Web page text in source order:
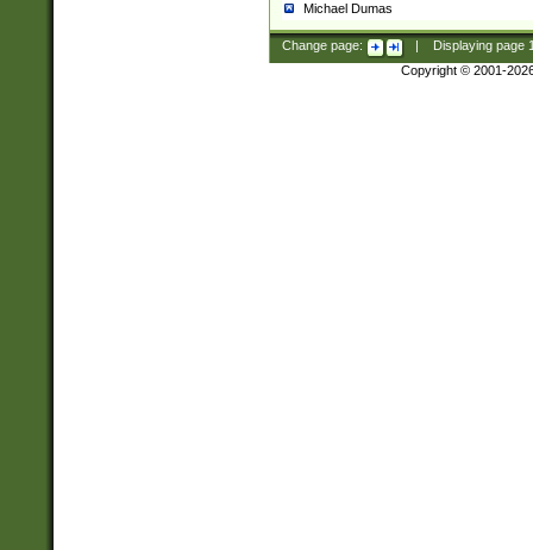
Michael Dumas
Change page: Displaying page
Copyright © 2001-